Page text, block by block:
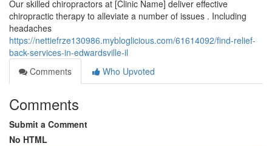
Our skilled chiropractors at [Clinic Name] deliver effective
chiropractic therapy to alleviate a number of issues . Including
headaches
https://nettiefrze130986.mybloglicious.com/61614092/find-relief-
back-services-in-edwardsville-il
Comments
Who Upvoted
Comments
Submit a Comment
No HTML